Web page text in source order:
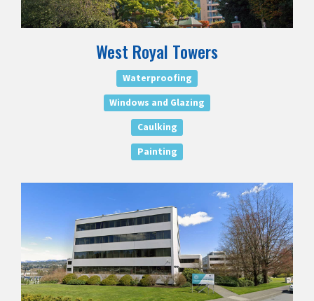
West Royal Towers
Waterproofing
Windows and Glazing
Caulking
Painting